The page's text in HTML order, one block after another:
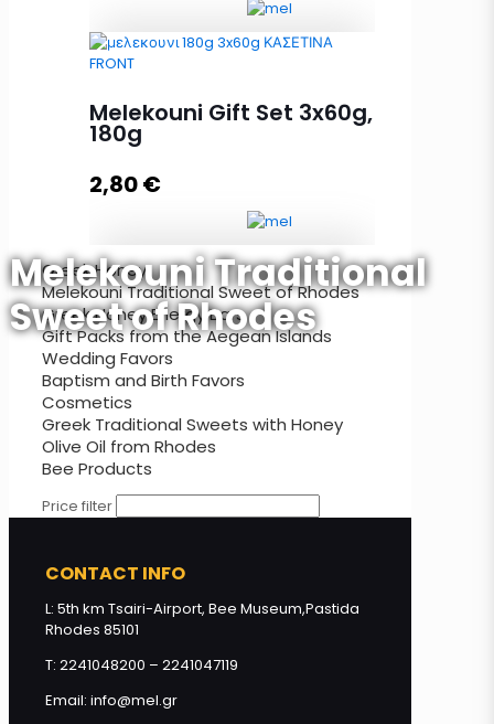
Melekouni Traditional
Sweet of Rhodes
quantity
Melekouni Gift Set 3x60g,
180g
2,80€
Melekouni Gift Set 3x60g, 180g
quantity
Greek Honey
Melekouni Traditional Sweet of Rhodes
Greek Honey Energy Bars
Gift Packs from the Aegean Islands
Wedding Favors
Baptism and Birth Favors
Cosmetics
Greek Traditional Sweets with Honey
Olive Oil from Rhodes
Bee Products
Price filter
CONTACT INFO
L: 5th km Tsairi-Airport, Bee Museum,Pastida
Rhodes 85101
T: 2241048200 – 2241047119
Email: info@mel.gr